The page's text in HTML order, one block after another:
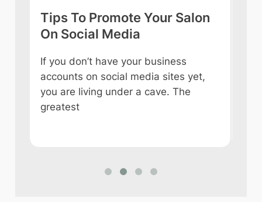
Tips To Promote Your Salon
On Social Media
If you don’t have your business
accounts on social media sites yet,
you are living under a cave. The
greatest